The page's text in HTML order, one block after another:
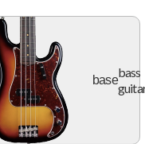
base
bass